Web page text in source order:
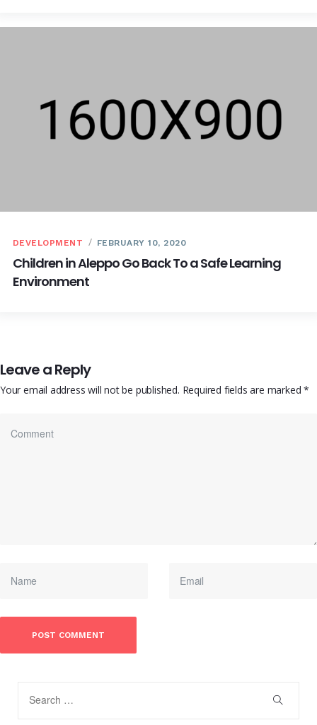
DEVELOPMENT FEBRUARY 10, 2020
Children in Aleppo Go Back To a Safe Learning
Environment
Leave a Reply
Your email address will not be published. Required fields are marked*